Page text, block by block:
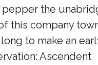
pepper the
this company
to make an
Ascendent